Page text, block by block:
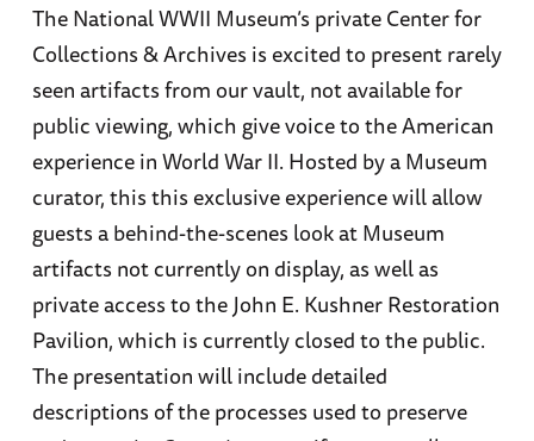
The National WWII Museum’s private Center for
Collections & Archives is excited to present rarely
seen artifacts from our vault, not available for
public viewing, which give voice to the American
experience in World War II. Hosted by a Museum
curator, this this exclusive experience will allow
guests a behind-the-scenes look at Museum
artifacts not currently on display, as well as
private access to the John E. Kushner Restoration
Pavilion, which is currently closed to the public.
The presentation will include detailed
descriptions of the processes used to preserve